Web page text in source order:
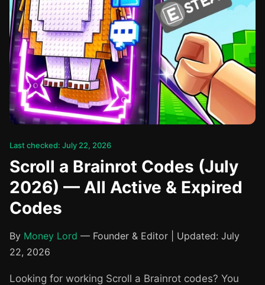
Last checked: July 22, 2026
Scroll a Brainrot Codes (July
2026) — All Active & Expired
Codes
By Money Lord — Founder & Editor | Updated: July
22, 2026
Looking for working Scroll a Brainrot codes? You